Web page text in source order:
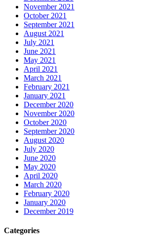
November 2021
October 2021
September 2021
August 2021
July 2021
June 2021
May 2021
April 2021
March 2021
February 2021
January 2021
December 2020
November 2020
October 2020
September 2020
August 2020
July 2020
June 2020
May 2020
April 2020
March 2020
February 2020
January 2020
December 2019
Categories